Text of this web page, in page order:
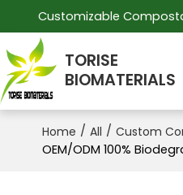
Customizable
TORISE
BIOMATERIALS
Home / All / Custom
OEM/ODM 100%